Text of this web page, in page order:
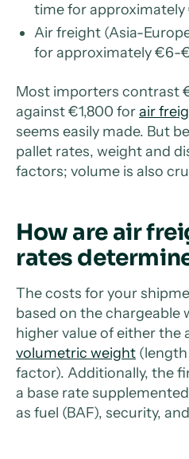
time for approximately
Air freight (Asia-
for approximately €6-
Most importers contrast
against €1,800 forair
seems easily made. But
pallet rates, weight and
factors; volume is also
How are air
rates
The costs for your
based on the chargeable
higher value of either the
volumetric weight
factor). Additionally, the
a base rate
as fuel (BAF), security,